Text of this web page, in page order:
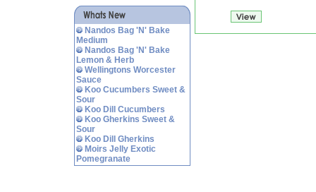
Nandos Bag 'N' Bake
Medium
Nandos Bag 'N' Bake
Lemon & Herb
Wellingtons Worcester
Sauce
Koo Cucumbers Sweet &
Sour
Koo Dill Cucumbers
Koo Gherkins Sweet &
Sour
Koo Dill Gherkins
Moirs Jelly Exotic
Pomegranate